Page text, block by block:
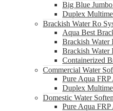
Big Blue
Duplex
Brackish Water Ro
Aqua Best
Brackish Water
Brackish Water
Containerized
Commercial Water
Pure Aqua
Duplex
Domestic Water
Pure Aqua